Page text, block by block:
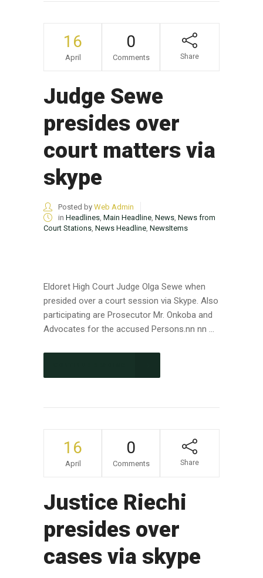
16
April
0
Comments Share
Judge Sewe
presides over
court matters via
skype
Posted by Web Admin
in Headlines Main Headline News News from
Court Stations News Headline NewsItems
Eldoret High Court Judge Olga Sewe when
presided over a court session via Skype. Also
participating are Prosecutor Mr. Onkoba and
Advocates for the accused Persons.nn nn ...
16
April
0
Comments Share
Justice Riechi
presides over
cases via skype